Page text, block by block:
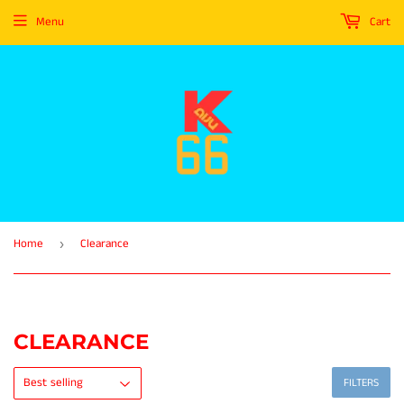
Menu Cart
Home › Clearance
CLEARANCE
FILTERS